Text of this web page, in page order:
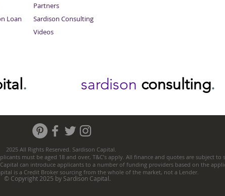
Loan
Partners
Sardison Consulting
Videos
. sardison consulting.
2025 All Rights Reserved. Sardison Capital.
must be aged 18 and over, T&C’s apply. All finance and quotes are subject
can introduce applicants to a number of funding providers based on the
is a Credit Broker sourcing from the whole of the market, not a Lender.
© Copyright 2025 by Sardison Capital.